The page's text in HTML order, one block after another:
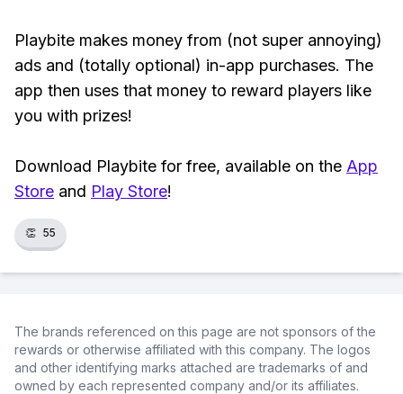
Playbite makes money from (not super annoying)
ads and (totally optional) in-app purchases. The
app then uses that money to reward players like
you with prizes!
Download Playbite for free, available on the App
Store and Play Store!
👏 55
The brands referenced on this page are not sponsors of the
rewards or otherwise affiliated with this company. The logos
and other identifying marks attached are trademarks of and
owned by each represented company and/or its affiliates.